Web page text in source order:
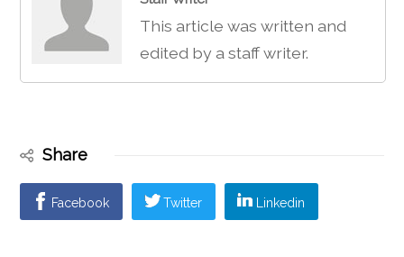
This article was written and
edited by a staff writer.
Share
Facebook Twitter Linkedin